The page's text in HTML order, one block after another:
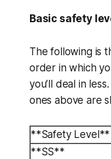
Basic safety
The following is
order in which
you’ll deal in
ones above are
**Safety Level**
**SS**